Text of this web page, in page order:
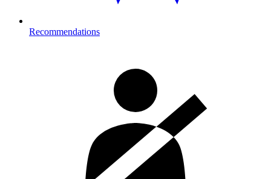
Recommendations